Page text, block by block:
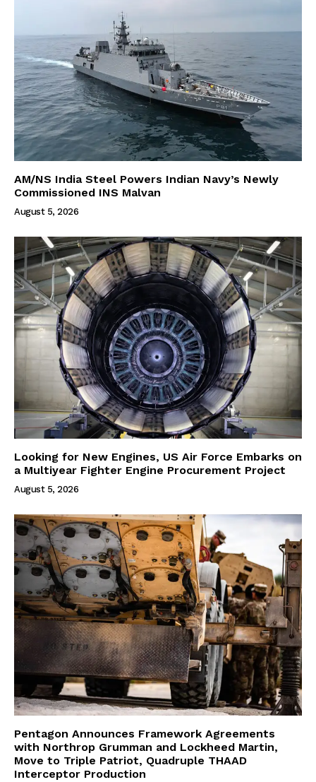
AM/NS India Steel Powers Indian Navy’s Newly
Commissioned INS Malvan
August 5, 2026
Looking for New Engines, US Air Force Embarks on
a Multiyear Fighter Engine Procurement Project
August 5, 2026
Pentagon Announces Framework Agreements
with Northrop Grumman and Lockheed Martin,
Move to Triple Patriot, Quadruple THAAD
Interceptor Production